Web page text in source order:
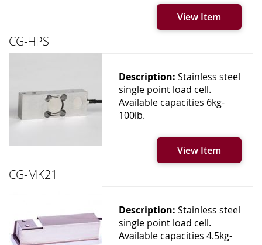
View Item
CG-HPS
Description: Stainless steel
single point load cell.
Available capacities 6kg-
100lb.
View Item
CG-MK21
Description: Stainless steel
single point load cell.
Available capacities 4.5kg-